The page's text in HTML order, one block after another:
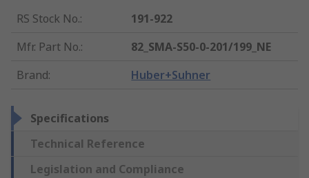
RS Stock No.:
191-922
Mfr. Part No.:
82_SMA-S50-0-201/199_NE
Brand: Huber+Suhner
Specifications
Technical Reference
Legislation and Compliance